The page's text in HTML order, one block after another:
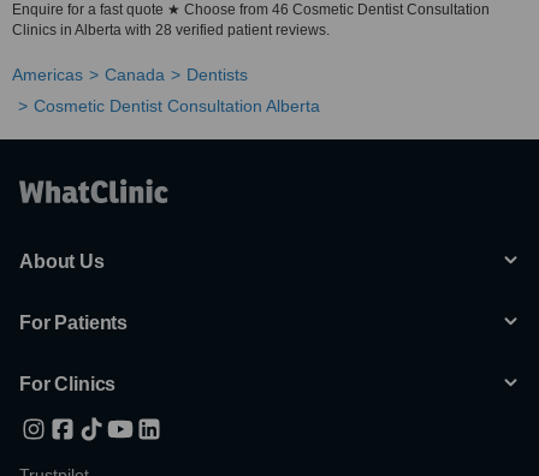
Enquire for a fast quote ★ Choose from 46 Cosmetic Dentist Consultation
Clinics in Alberta with 28 verified patient reviews.
Americas Canada
Dentists
Cosmetic Dentist Consultation Alberta
About Us
For Patients
For Clinics